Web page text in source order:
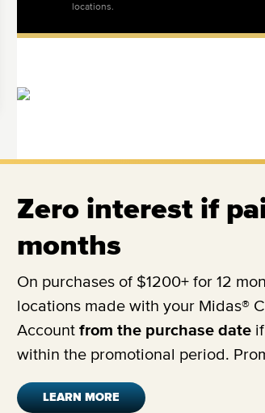
locations.
Zero interest if
months
On purchases of $1200+ for 12
locations made with your Midas®
Account from the purchase date
within the promotional period.
LEARN MORE